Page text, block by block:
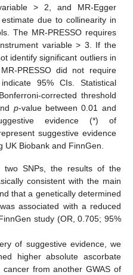
> 2, and MR-Egger
due to collinearity in
The MR-PRESSO requires
variable > 3. If the
identify significant outliers in
PRESSO did not require
95% CIs. Statistical
corrected threshold
p-value between 0.01 and
evidence (*) of
suggestive evidence
Biobank and FinnGen.
two SNPs, the results of the
consistent with the main
that a genetically determined
associated with a reduced
study (OR, 0.705; 95%
of suggestive evidence, we
higher absolute ascorbate
from another GWAS of